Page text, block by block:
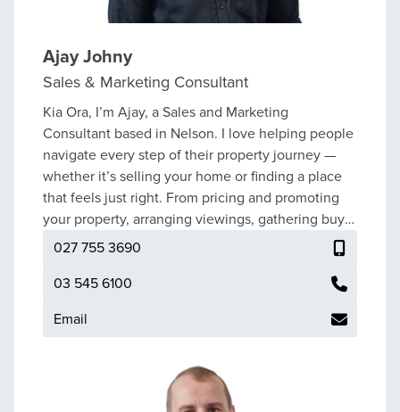
Ajay Johny
Sales & Marketing Consultant
Kia Ora, I’m Ajay, a Sales and Marketing
Consultant based in Nelson. I love helping people
navigate every step of their property journey —
whether it’s selling your home or finding a place
that feels just right. From pricing and promoting
your property, arranging viewings, gathering buyer
feedback, negotiating offers, to finalising the sale,
I’ll be there to guide you every step of the way. If
you’re looking to buy, I can help you discover a
know that buying or selling a home is a big
stage clearly and at a pace that feels comfortable
for you. I pride myself on being approachable,
027 755 3690
03 545 6100
Email